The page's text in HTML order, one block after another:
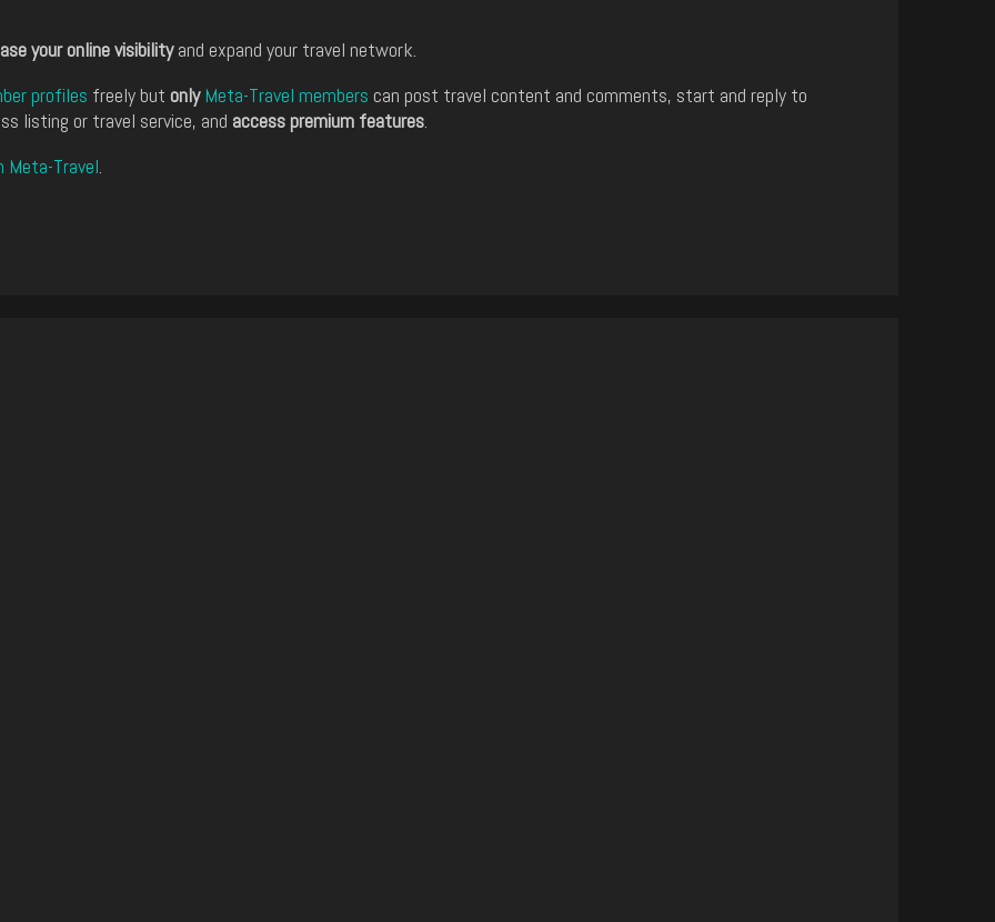
your online visibilityand expand your travel network.
profiles freely but only Meta-Travel members can post travel content and comments, start and reply to
listing or travel service, and access premium features.
Meta-Travel.